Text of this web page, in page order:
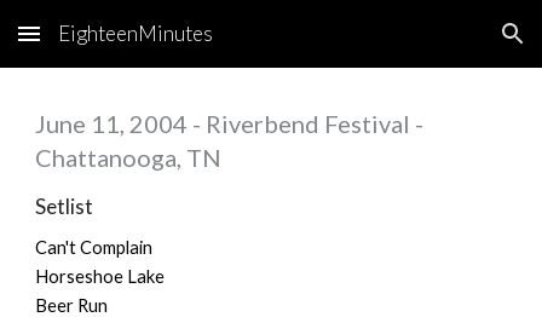
Skip to main content Skip to navigation
EighteenMinutes
June 11, 2004 - Riverbend Festival -
Chattanooga, TN
Setlist
Can't Complain
Horseshoe Lake
Beer Run